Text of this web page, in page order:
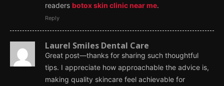
readers botox skin clinic near me.
Reply
Laurel Smiles Dental Care
Great post—thanks for sharing such thoughtful
tips. I appreciate how approachable the advice is,
making quality skincare feel achievable for